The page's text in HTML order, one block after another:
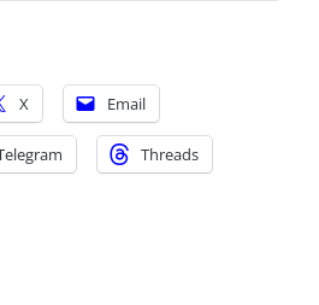
X Email
Threads